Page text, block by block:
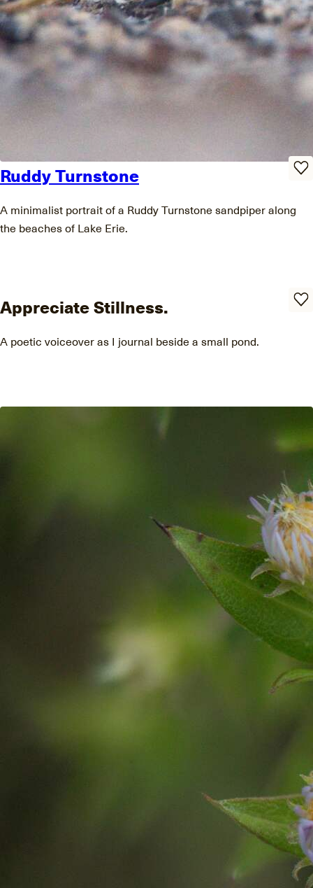
Ruddy Turnstone
A minimalist portrait of a Ruddy Turnstone sandpiper along
the beaches of Lake Erie.
Appreciate Stillness.
A poetic voiceover as I journal beside a small pond.